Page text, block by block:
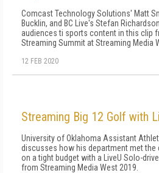
Comcast Technology Solutions' Matt
Bucklin, and BC Live's Stefan
audiences ti sports content in this clip
Streaming Summit at Streaming Media
12 FEB 2020
Streaming Big 12 Golf with
University of Oklahoma Assistant
discusses how his department met
on a tight budget with a LiveU Solo-
from Streaming Media West 2019.